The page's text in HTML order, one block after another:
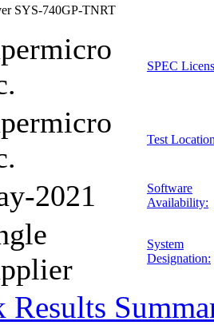
SYS-740GP-TNRT
SPEC
Test
2021
Software
Availability:
System
Designation:
Results